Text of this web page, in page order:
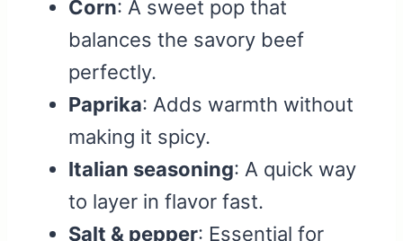
Corn: A sweet pop that
balances the savory beef
perfectly.
Paprika: Adds warmth without
making it spicy.
Italian seasoning: A quick way
to layer in flavor fast.
Salt & pepper: Essential for